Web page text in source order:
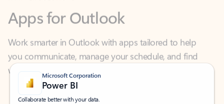
Work smarter in Outlook with apps tailored to help
you communicate, manage your schedule, and find
what you need—simply and fast.
Microsoft Corporation
Power BI
Collaborate better with your data.